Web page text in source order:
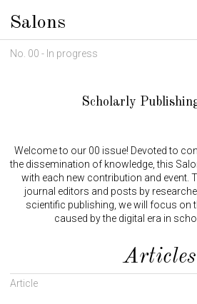
Salons
No. 00 - In progress
Scholarly
Welcome to our 00 issue! Devoted to
the dissemination of knowledge, this
with each new contribution and event.
journal editors and posts by
scientific publishing, we will focus on
caused by the digital era in
Articles
Article